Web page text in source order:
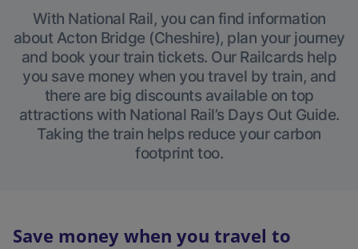
With National Rail, you can find information
about Acton Bridge (Cheshire), plan your journey
and book your train tickets. Our Railcards help
you save money when you travel by train, and
there are big discounts available on top
attractions with National Rail’s Days Out Guide.
Taking the train helps reduce your carbon
footprint too.
Save money when you travel to